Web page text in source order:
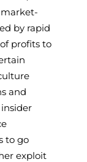
by rapid
profits to
and
to go
exploit